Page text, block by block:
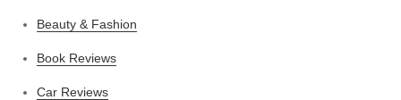
Beauty & Fashion
Book Reviews
Car Reviews